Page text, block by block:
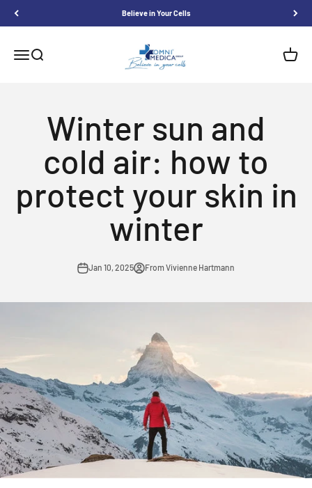
Believe in Your Cells
MenuSearch
Omnimedica
Winter sun and
cold air: how to
protect your skin in
winter
Jan 10, 2025 From Vivienne Hartmann